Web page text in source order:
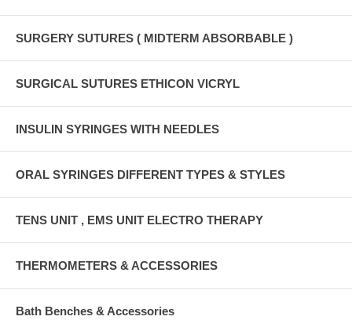
SURGERY SUTURES ( MIDTERM ABSORBABLE )
SURGICAL SUTURES ETHICON VICRYL
INSULIN SYRINGES WITH NEEDLES
ORAL SYRINGES DIFFERENT TYPES & STYLES
TENS UNIT , EMS UNIT ELECTRO THERAPY
THERMOMETERS & ACCESSORIES
Bath Benches & Accessories